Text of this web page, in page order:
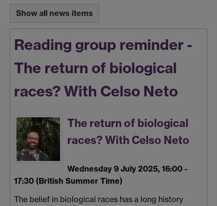
Show all news items
Reading group reminder -
The return of biological
races? With Celso Neto
The return of biological
races? With Celso Neto
Wednesday 9 July 2025, 16:00 -
17:30 (British Summer Time)
The belief in biological races has a long history